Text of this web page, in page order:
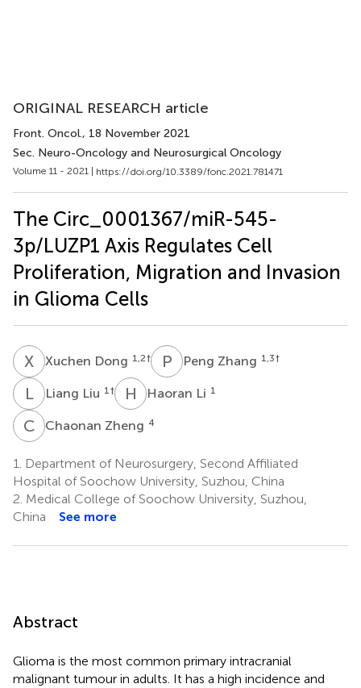
ORIGINAL RESEARCH article
Front. Oncol., 18 November 2021
Sec. Neuro-Oncology and Neurosurgical Oncology
Volume 11 - 2021 | https://doi.org/10.3389/fonc.2021.781471
The Circ_0001367/miR-545-
3p/LUZP1 Axis Regulates Cell
Proliferation, Migration and Invasion
in Glioma Cells
X DXuchen Dong 1,2† P ZPeng Zhang 1,3†
LL Liang Liu 1 † H LHaoran Li 1
C ZChaonan Zheng 4
1.
Department of Neurosurgery, Second Affiliated
Hospital of Soochow University, Suzhou, China
2. Medical College of Soochow University, Suzhou,
China
See more
Abstract
Glioma is the most common primary intracranial
malignant tumour in adults. It has a high incidence and